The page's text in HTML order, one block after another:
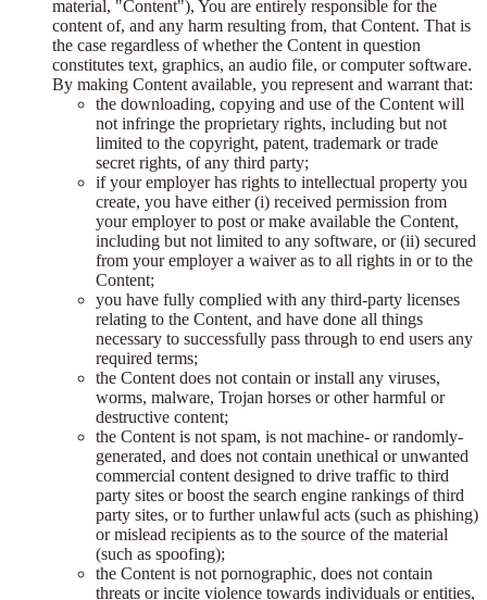
material, "Content"), You are entirely responsible for the
content of, and any harm resulting from, that Content. That is
the case regardless of whether the Content in question
constitutes text, graphics, an audio file, or computer software.
By making Content available, you represent and warrant that:
the downloading, copying and use of the Content will
not infringe the proprietary rights, including but not
limited to the copyright, patent, trademark or trade
secret rights, of any third party;
if your employer has rights to intellectual property you
create, you have either (i) received permission from
your employer to post or make available the Content,
including but not limited to any software, or (ii) secured
from your employer a waiver as to all rights in or to the
Content;
you have fully complied with any third-party licenses
relating to the Content, and have done all things
necessary to successfully pass through to end users any
required terms;
the Content does not contain or install any viruses,
worms, malware, Trojan horses or other harmful or
destructive content;
the Content is not spam, is not machine- or randomly-
generated, and does not contain unethical or unwanted
commercial content designed to drive traffic to third
party sites or boost the search engine rankings of third
party sites, or to further unlawful acts (such as phishing)
or mislead recipients as to the source of the material
(such as spoofing);
the Content is not pornographic, does not contain
threats or incite violence towards individuals or entities,